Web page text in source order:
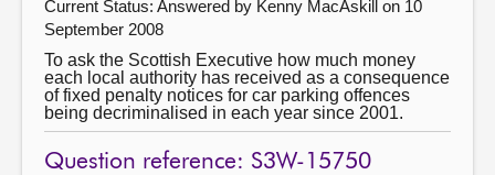
Current Status: Answered by Kenny MacAskill on 10
September 2008
To ask the Scottish Executive how much money
each local authority has received as a consequence
of fixed penalty notices for car parking offences
being decriminalised in each year since 2001.
Question reference: S3W-15750